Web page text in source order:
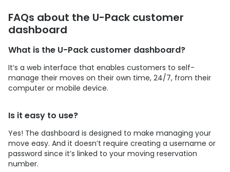
FAQs about the U-Pack customer
dashboard
What is the U-Pack customer dashboard?
It’s a web interface that enables customers to self-
manage their moves on their own time, 24/7, from their
computer or mobile device.
Is it easy to use?
Yes! The dashboard is designed to make managing your
move easy. And it doesn’t require creating a username or
password since it’s linked to your moving reservation
number.